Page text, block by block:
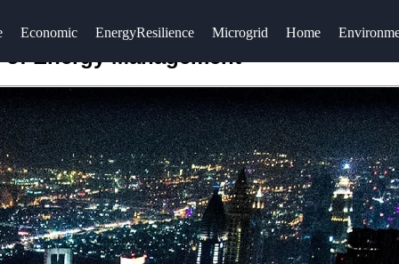
Economic EnergyResilience Microgrid Home
Energy Management